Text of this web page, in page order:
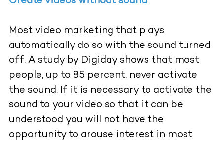
Most video marketing that plays
automatically do so with the sound turned
off. A study by Digiday shows that most
people, up to 85 percent, never activate
the sound. If it is necessary to activate the
sound to your video so that it can be
understood you will not have the
opportunity to arouse interest in most